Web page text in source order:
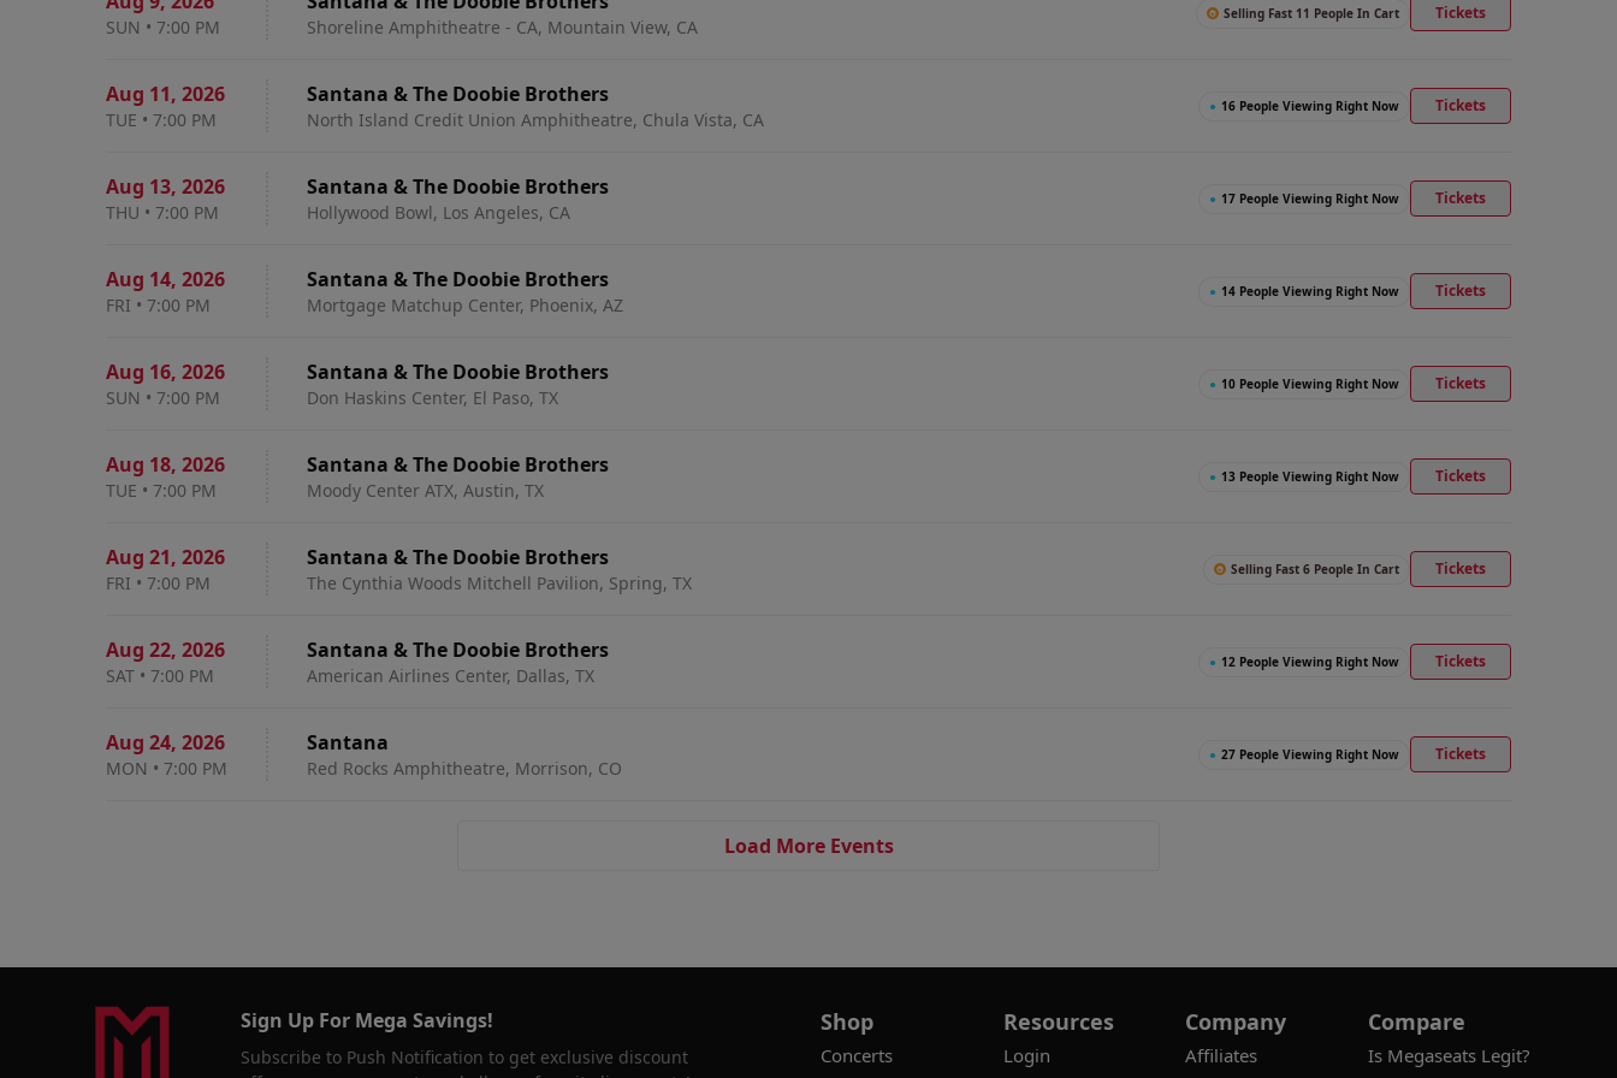
SUN • 7:00 PM Shoreline Amphitheatre - CA, Mountain View, CA
Selling Fast 11 People In Cart Tickets
Aug 11, 2026
TUE • 7:00 PM
Santana & The Doobie Brothers
North Island Credit Union Amphitheatre, Chula Vista, CA
● 16 People Viewing Right Now Tickets
Aug 13, 2026
THU • 7:00 PM
Santana & The Doobie Brothers
Hollywood Bowl, Los Angeles, CA
● 17 People Viewing Right Now Tickets
Aug 14, 2026
FRI • 7:00 PM
Santana & The Doobie Brothers
Mortgage Matchup Center, Phoenix, AZ
● 14 People Viewing Right Now Tickets
Aug 16, 2026
SUN • 7:00 PM
Santana & The Doobie Brothers
Don Haskins Center, El Paso, TX
● 10 People Viewing Right Now Tickets
Aug 18, 2026
TUE • 7:00 PM
Santana & The Doobie Brothers
Moody Center ATX, Austin, TX
● 13 People Viewing Right Now Tickets
Aug 21, 2026
FRI • 7:00 PM
Santana & The Doobie Brothers
The Cynthia Woods Mitchell Pavilion, Spring, TX
Selling Fast 6 People In Cart Tickets
Aug 22, 2026
SAT • 7:00 PM
Santana & The Doobie Brothers
American Airlines Center, Dallas, TX
● 12 People Viewing Right Now Tickets
Aug 24, 2026
MON • 7:00 PM
Santana
Red Rocks Amphitheatre, Morrison, CO
● 27 People Viewing Right Now Tickets
Load More Events
Sign Up For Mega Savings!
Subscribe to Push Notification to get exclusive discount
Shop
Concerts
Resources
Login
Company
Affiliates
Compare
Is Megaseats Legit?